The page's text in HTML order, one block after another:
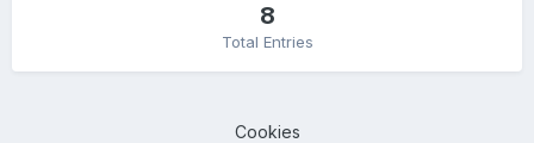
8
Total Entries
Cookies